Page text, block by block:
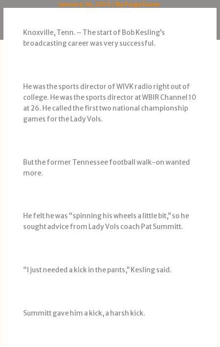
January 26, 2025 / By Paige Dauer
Knoxville, Tenn. – The start of Bob Kesling’s
broadcasting career was very successful.
He was the sports director of WIVK radio right out of
college. He was the sports director at WBIR Channel 10
at 26. He called the first two national championship
games for the Lady Vols.
But the former Tennessee football walk-on wanted
more.
He felt he was “spinning his wheels a little bit,’’ so he
sought advice from Lady Vols coach Pat Summitt.
“I just needed a kick in the pants,’’ Kesling said.
Summitt gave him a kick, a harsh kick.